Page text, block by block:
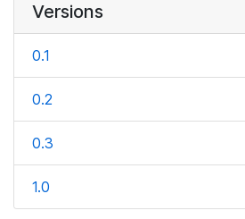
Versions
0.1
0.2
0.3
1.0